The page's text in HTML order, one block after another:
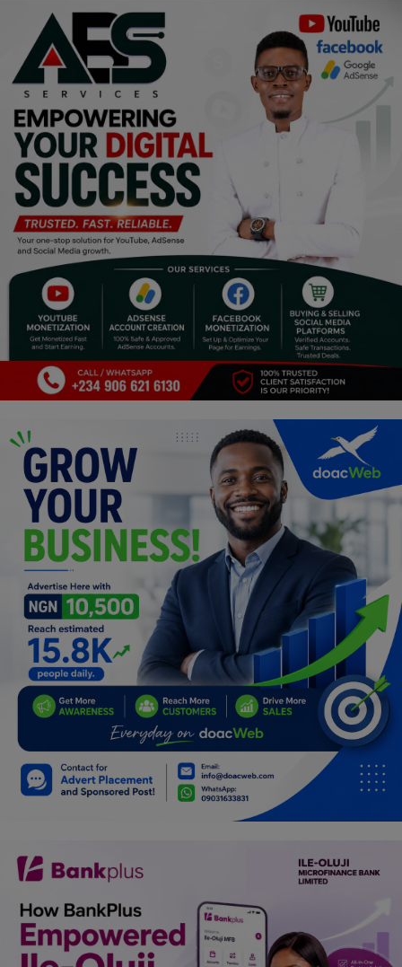
Properties/Real Estates
Celebrities
Science/Technology
Fashion
Programming, App Development,
Web Development
Health
Relationship
Lifestyle
Electronics
Spiritual Help, Spiritualism
Travel
Family
Job/Vacancies
Car Talk, Autos
Gossips
Jokes & Stories
History & Life Story
Personalities & Biographies
Fitness
Register
English